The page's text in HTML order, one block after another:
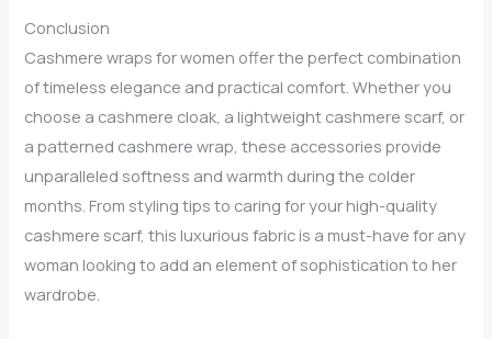
This
Season
Conclusion
Cashmere wraps for women offer the perfect combination
of timeless elegance and practical comfort. Whether you
choose a cashmere cloak, a lightweight cashmere scarf, or
a patterned cashmere wrap, these accessories provide
unparalleled softness and warmth during the colder
months. From styling tips to caring for your high-quality
cashmere scarf, this luxurious fabric is a must-have for any
woman looking to add an element of sophistication to her
wardrobe.